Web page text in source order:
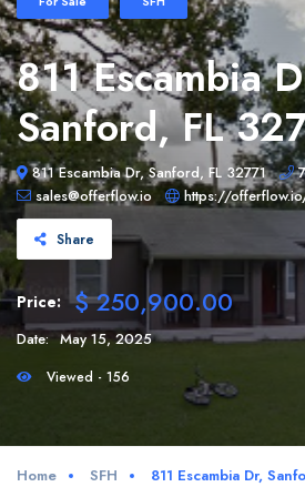
811 Escambia
Sanford, FL
811 Escambia Dr, Sanford, FL 32771
sales@offerflow.io
https://
Share
Price: $ 250,900.00
Date: May 15, 2025
Viewed - 156
Home SFH 811 Escambia Dr,